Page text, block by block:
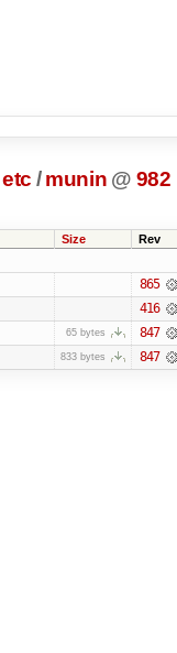
etc / munin @ 982
Size Rev
865
416
65 bytes 847
833 bytes 847